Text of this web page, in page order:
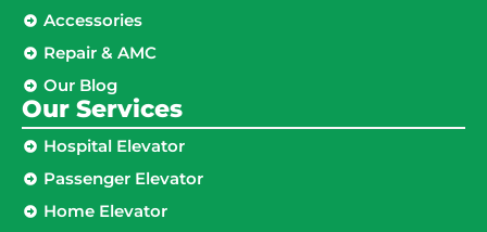
Accessories
Repair & AMC
Our Blog
Our Services
Hospital Elevator
Passenger Elevator
Home Elevator